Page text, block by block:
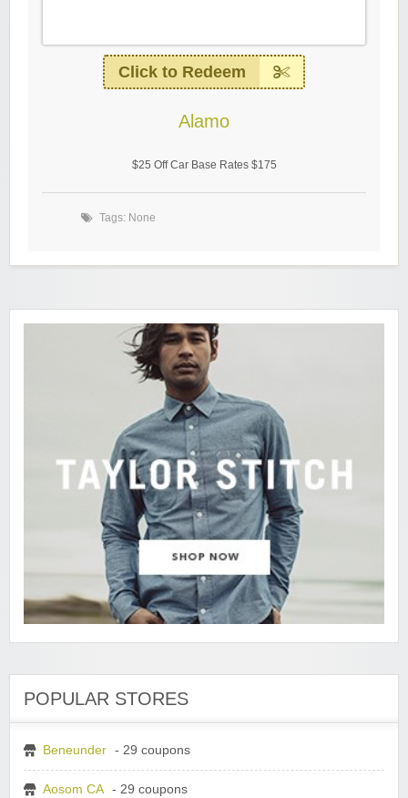
Click to Redeem
Alamo
$25 Off Car Base Rates $175
Tags: None
POPULAR STORES
Beneunder - 29 coupons
Aosom CA - 29 coupons